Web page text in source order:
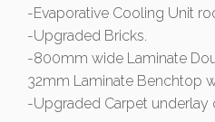
-Evaporative Cooling Unit
-Upgraded Bricks.
-800mm wide Laminate
32mm Laminate Benchtop
-Upgraded Carpet underlay